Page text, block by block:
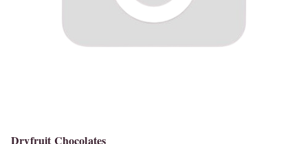
Dryfruit Chocolates